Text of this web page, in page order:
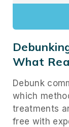
What
Debunk
which
treatments
free with